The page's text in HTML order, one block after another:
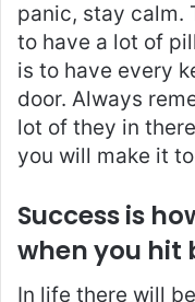
panic, stay calm.
to have a lot of
is to have every
door. Always
lot of they in
you will make it
Success is
when you hit
In life there will